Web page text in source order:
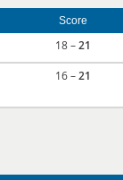
Score
18 –21
16 –21